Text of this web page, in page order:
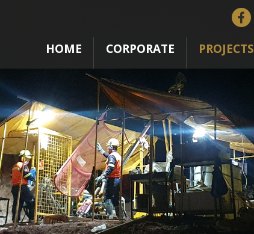
HOME CORPORATE PROJECTS